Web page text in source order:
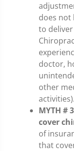
does not
to
doctor,
other
activities).
MYTH #
cover
of
that